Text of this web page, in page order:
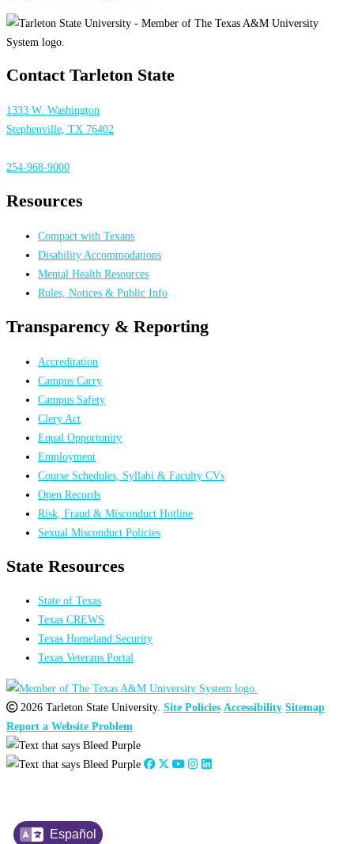
Español
Contact Tarleton State
1333 W. Washington
Stephenville, TX 76402
254-968-9000
Resources
Compact with Texans
Disability Accommodations
Mental Health Resources
Rules, Notices & Public Info
Transparency & Reporting
Accreditation
Campus Carry
Campus Safety
Clery Act
Equal Opportunity
Employment
Course Schedules, Syllabi & Faculty CVs
Open Records
Risk, Fraud & Misconduct Hotline
Sexual Misconduct Policies
State Resources
State of Texas
Texas CREWS
Texas Homeland Security
Texas Veterans Portal
2026 Tarleton State University. Site Policies Accessibility Sitemap
Report a Website Problem